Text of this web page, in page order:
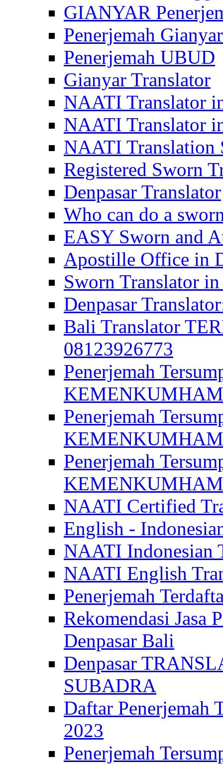
GIANYAR
Penerjemah Gianyar
Penerjemah UBUD
Gianyar Translator
NAATI Translator
NAATI Translator
NAATI Translation
Registered Sworn
Denpasar Translator
Who can do a
EASY Sworn and
Apostille Office in
Sworn Translator
Denpasar
Bali Translator
08123926773
Penerjemah
KEMENKUMHAM
Penerjemah
KEMENKUMHAM
Penerjemah
KEMENKUMHAM
NAATI Certified
English -
NAATI Indonesian
NAATI English
Penerjemah
Rekomendasi Jasa
Denpasar Bali
Denpasar
SUBADRA
Daftar
2023
Penerjemah